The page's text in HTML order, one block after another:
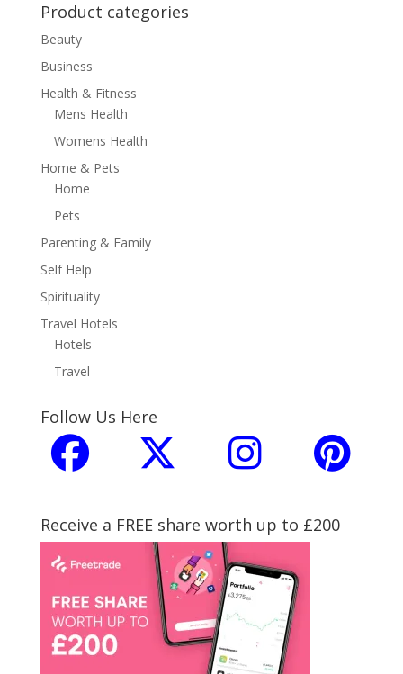
Product categories
Beauty
Business
Health & Fitness
Mens Health
Womens Health
Home & Pets
Home
Pets
Parenting & Family
Self Help
Spirituality
Travel Hotels
Hotels
Travel
Follow Us Here
Receive a FREE share worth up to £200